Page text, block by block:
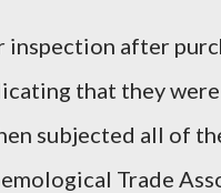
inspection after
that they
subjected all of
Trade